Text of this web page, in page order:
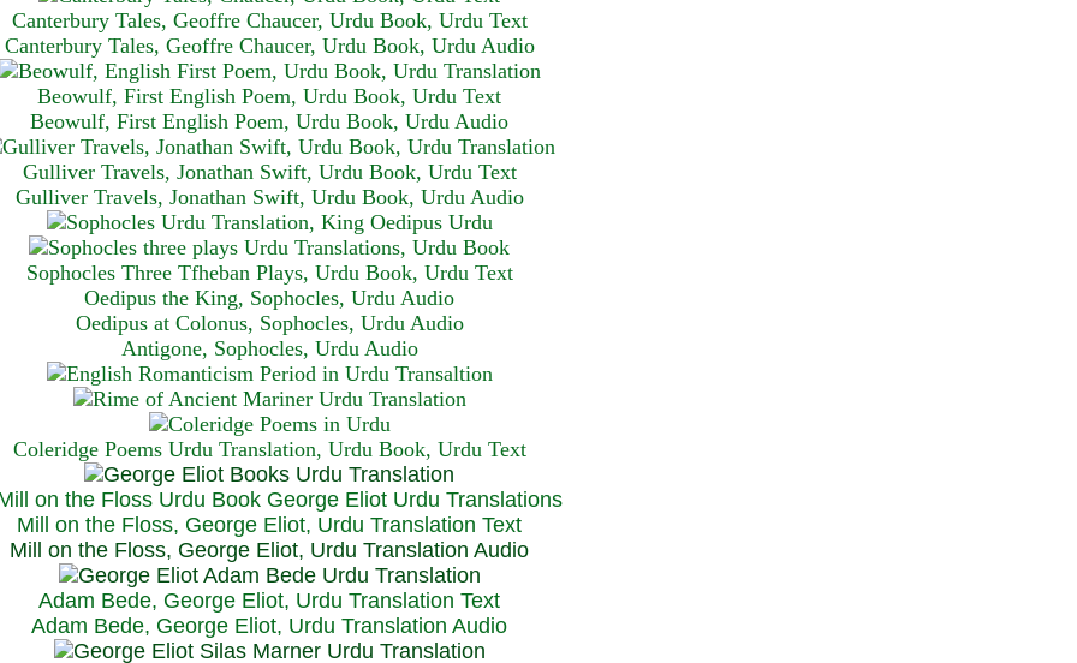
Canterbury Tales, Geoffre Chaucer, Urdu Book, Urdu Text
Canterbury Tales, Geoffre Chaucer, Urdu Book, Urdu Audio
Beowulf, First English Poem, Urdu Book, Urdu Text
Beowulf, First English Poem, Urdu Book, Urdu Audio
Gulliver Travels, Jonathan Swift, Urdu Book, Urdu Text
Gulliver Travels, Jonathan Swift, Urdu Book, Urdu Audio
Sophocles Three Tfheban Plays, Urdu Book, Urdu Text
Oedipus the King, Sophocles, Urdu Audio
Oedipus at Colonus, Sophocles, Urdu Audio
Antigone, Sophocles, Urdu Audio
Coleridge Poems Urdu Translation, Urdu Book, Urdu Text
Mill on the Floss, George Eliot, Urdu Translation Text
Mill on the Floss, George Eliot, Urdu Translation Audio
Adam Bede, George Eliot, Urdu Translation Text
Adam Bede, George Eliot, Urdu Translation Audio